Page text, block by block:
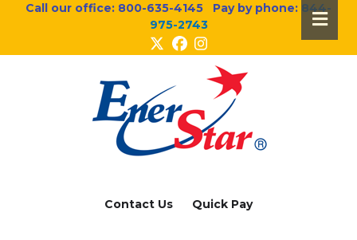
Skip
main
Call our office: 800-635-4145 Pay by phone: 844-
975-2743
Contact Us Quick Pay